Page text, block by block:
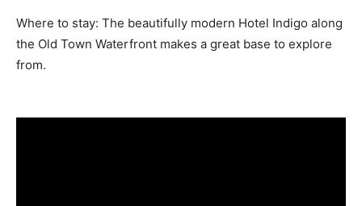
Where to stay: The beautifully modern Hotel Indigo along
the Old Town Waterfront makes a great base to explore
from.